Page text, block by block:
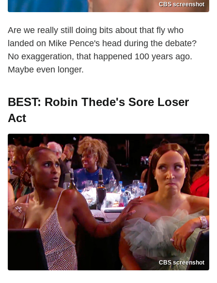
CBS screenshot
Are we really still doing bits about that fly who
landed on Mike Pence's head during the debate?
No exaggeration, that happened 100 years ago.
Maybe even longer.
BEST: Robin Thede's Sore Loser
Act
CBS screenshot